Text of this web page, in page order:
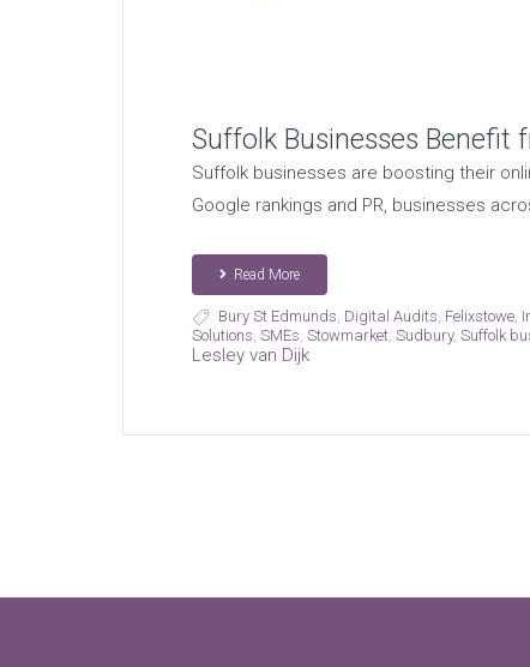
Suffolk Businesses Benefit
Suffolk businesses are boosting their
Google rankings and PR, businesses
Read More
Bury St Edmunds Digital Audits Felixstowe,
Solutions SMEs Stowmarket, Sudbury, Suffolk
Lesley van Dijk